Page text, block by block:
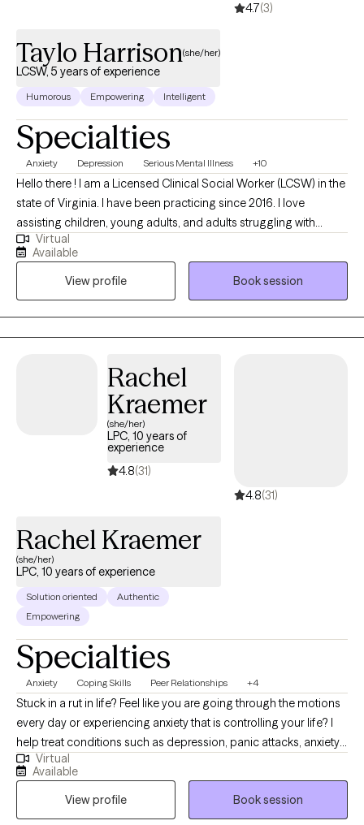
4.7(3)
Taylo Harrison(she/her)
LCSW, 5 years of experience
Humorous Empowering Intelligent
Specialties
Anxiety Depression Serious Mental Illness +10
Hello there ! I am a Licensed Clinical Social Worker (LCSW) in the
state of Virginia. I have been practicing since 2016. I love
assisting children, young adults, and adults struggling with
various mental health disorders such as depression, anxiety,
ADHD, various traumas, and so much more work towards their
goals and overcome difficulties. I look forward to working with
you !
Virtual
Available
View profile
Book session
Rachel
Kraemer
(she/her)
LPC, 10 years of
experience
4.8(31)
4.8(31)
Rachel Kraemer
(she/her)
LPC, 10 years of experience
Solution oriented
Authentic
Empowering
Specialties
Anxiety Coping Skills Peer Relationships +4
Stuck in a rut in life? Feel like you are going through the motions
every day or experiencing anxiety that is controlling your life? I
help treat conditions such as depression, panic attacks, anxiety,
adjustment disorder, relationship conflict, burnout, poor self-
esteem. Throughout counseling you will have a safe,
confidential, non-judgmental place to talk where you will learn
tools, skills that can help you be in a better place in your life. It
Virtual
Available
View profile
Book session